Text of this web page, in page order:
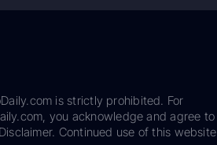
is strictly prohibited. For
you acknowledge and agree to
Continued use of this website